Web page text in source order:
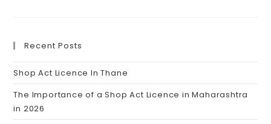
Recent Posts
Shop Act Licence In Thane
The Importance of a Shop Act Licence in Maharashtra
in 2026